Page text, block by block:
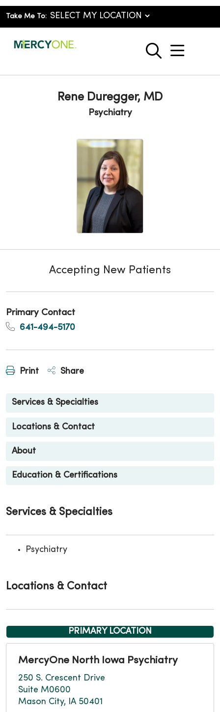
Take Me To:
search
show
Rene Duregger, MD
Psychiatry
Accepting New Patients
Primary Contact
641-494-5170
Print Share
Services & Specialties
Locations & Contact
About
Education & Certifications
Services & Specialties
Psychiatry
Locations & Contact
PRIMARY LOCATION
MercyOne North Iowa Psychiatry
250 S. Crescent Drive
Suite M0600
Mason City, IA 50401